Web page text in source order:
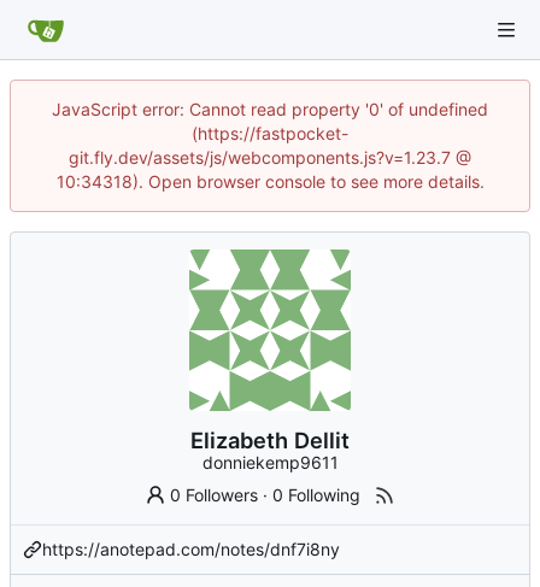
JavaScript error: Cannot read property '0' of undefined
(https://fastpocket-
git.fly.dev/assets/js/webcomponents.js?v=1.23.7 @
10:34318). Open browser console to see more details.
Elizabeth Dellit
donniekemp9611
0 Followers ·0 Following
https://anotepad.com/notes/dnf7i8ny